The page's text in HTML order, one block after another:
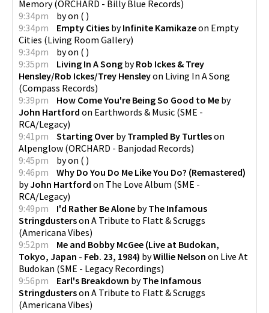
Memory(ORCHARD - Billy Blue Records)
9:34pm
byon ( )
9:34pm
Empty Cities byInfinite Kamikazeon Empty
Cities (Living Room Gallery)
9:34pm
byon ( )
9:35pm
Living In A Song byRob Ickes & Trey
Hensley/Rob Ickes/Trey Hensleyon Living In A Song
(Compass Records)
9:39pm
How Come You're Being So Good to Me by
John Hartford on Earthwords & Music (SME -
RCA/Legacy)
9:41pm
Starting Over byTrampled By Turtleson
Alpenglow (ORCHARD - Banjodad Records)
9:45pm
byon ( )
9:46pm
Why Do You Do Me Like You Do? (Remastered)
byJohn Hartford on The Love Album (SME -
RCA/Legacy)
9:49pm
I'd Rather Be Alone byThe Infamous
Stringdusterson A Tribute to Flatt & Scruggs
(Americana Vibes)
9:52pm
Me and Bobby McGee (Live at Budokan,
Tokyo, Japan - Feb. 23, 1984) byWillie Nelson on Live At
Budokan (SME - Legacy Recordings)
9:56pm
Earl's Breakdown byThe Infamous
Stringdusterson A Tribute to Flatt & Scruggs
(Americana Vibes)